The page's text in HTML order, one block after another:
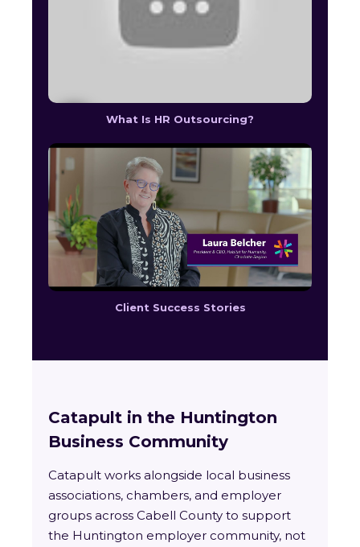
What Is HR Outsourcing?
Client Success Stories
Catapult in the Huntington
Business Community
Catapult works alongside local business
associations, chambers, and employer
groups across Cabell County to support
the Huntington employer community, not